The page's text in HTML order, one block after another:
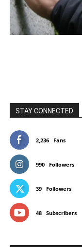
STAY CONNECTED
2,236 Fans
990 Followers
39 Followers
48 Subscribers